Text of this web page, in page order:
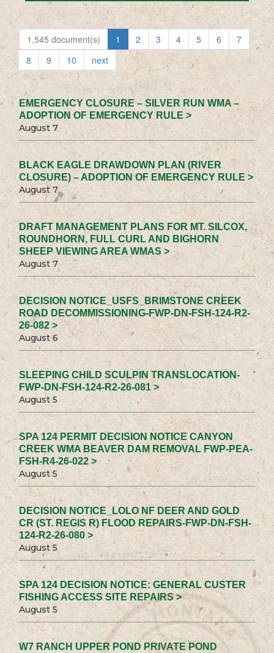
1,545 document(s) 1 2 3 4 5 6
7
8
9 10 next
EMERGENCY CLOSURE – SILVER RUN WMA –
ADOPTION OF EMERGENCY RULE >
August 7
BLACK EAGLE DRAWDOWN PLAN (RIVER
CLOSURE) – ADOPTION OF EMERGENCY RULE >
August 7
DRAFT MANAGEMENT PLANS FOR MT. SILCOX,
ROUNDHORN, FULL CURL AND BIGHORN
SHEEP VIEWING AREA WMAS >
August 7
DECISION NOTICE_USFS_BRIMSTONE CREEK
ROAD DECOMMISSIONING-FWP-DN-FSH-124-R2-
26-082 >
August 6
SLEEPING CHILD SCULPIN TRANSLOCATION-
FWP-DN-FSH-124-R2-26-081 >
August 5
SPA 124 PERMIT DECISION NOTICE CANYON
CREEK WMA BEAVER DAM REMOVAL FWP-PEA-
FSH-R4-26-022 >
August 5
DECISION NOTICE_LOLO NF DEER AND GOLD
CR (ST. REGIS R) FLOOD REPAIRS-FWP-DN-FSH-
124-R2-26-080 >
August 5
SPA 124 DECISION NOTICE: GENERAL CUSTER
FISHING ACCESS SITE REPAIRS >
August 5
W7 RANCH UPPER POND PRIVATE POND